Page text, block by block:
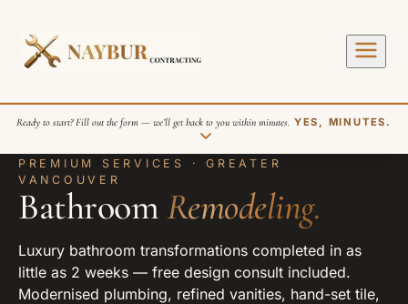
Ready to start? Fill out the form — we’ll get back to you within minutes.YES, MINUTES.
SEND REQUEST
PREMIUM SERVICES · GREATER
VANCOUVER
BathroomRemodeling.
Luxury bathroom transformations completed in as
little as 2 weeks — free design consult included.
Modernised plumbing, refined vanities, hand-set tile,